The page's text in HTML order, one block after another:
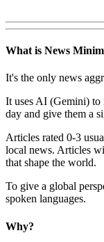
What is News
It's the only news
It uses AI (Gemini) to
day and give them a
Articles rated 0-3
local news. Articles
that shape the world.
To give a global
spoken languages.
Why?